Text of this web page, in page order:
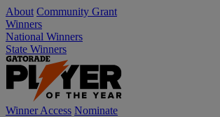
About Community Grant
Winners
National Winners
State Winners
Winner Access Nominate